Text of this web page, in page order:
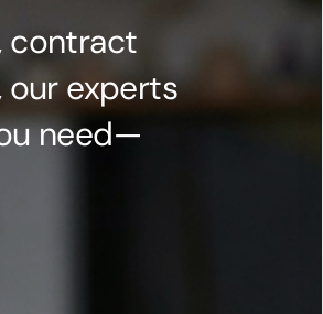
contract
experts
need—